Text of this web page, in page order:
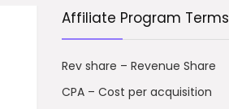
Affiliate Program Terms
Rev share – Revenue Share
CPA – Cost per acquisition